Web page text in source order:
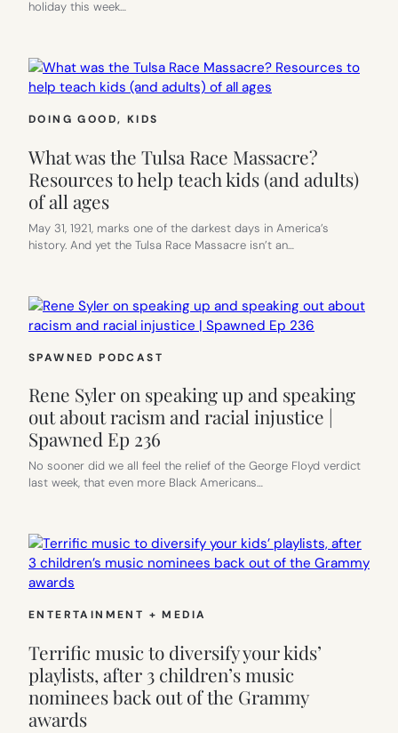
holiday this week…
DOING GOOD, KIDS
What was the Tulsa Race Massacre?
Resources to help teach kids (and adults)
of all ages
May 31, 1921, marks one of the darkest days in America’s
history. And yet the Tulsa Race Massacre isn’t an…
SPAWNED PODCAST
Rene Syler on speaking up and speaking
out about racism and racial injustice |
Spawned Ep 236
No sooner did we all feel the relief of the George Floyd verdict
last week, that even more Black Americans…
ENTERTAINMENT + MEDIA
Terrific music to diversify your kids’
playlists, after 3 children’s music
nominees back out of the Grammy
awards